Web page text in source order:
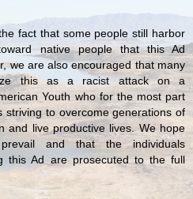
fact that some people still harbor
native people that this Ad
we are also encouraged that many
this as a racist attack on a
Youth who for the most part
striving to overcome generations of
and live productive lives. We hope
and that the individuals
this Ad are prosecuted to the full